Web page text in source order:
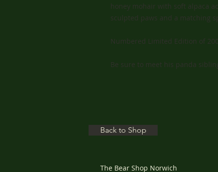
honey mohair with soft alpaca
sculpted paws and a matching
Numbered Limited Edition of 200.
Be sure to meet his panda
Back to Shop
The Bear Shop Norwich